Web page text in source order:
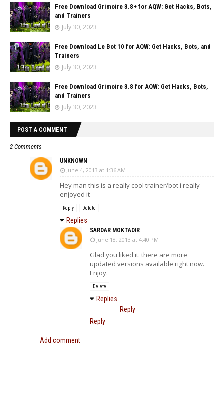
Free Download Grimoire 3.8+ for AQW: Get Hacks, Bots,
and Trainers
July 30, 2023
Free Download Le Bot 10 for AQW: Get Hacks, Bots, and
Trainers
July 30, 2023
Free Download Grimoire 3.8 for AQW: Get Hacks, Bots,
and Trainers
July 30, 2023
POST A COMMENT
2 Comments
UNKNOWN
June 4, 2013 at 1:36 AM
Hey man this is a really cool trainer/bot i really
enjoyed it
Reply Delete
Replies
SARDAR MOKTADIR
June 18, 2013 at 4:40 PM
Glad you liked it. there are more
updated versions available right now.
Enjoy.
Delete
Replies
Reply
Reply
Add comment